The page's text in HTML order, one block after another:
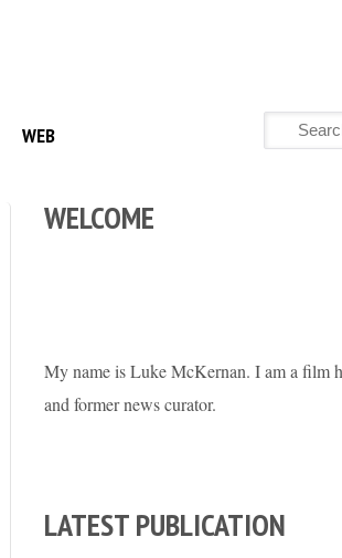
WEB
WELCOME
My name is Luke McKernan. I am a film
and former news curator.
LATEST PUBLICATION